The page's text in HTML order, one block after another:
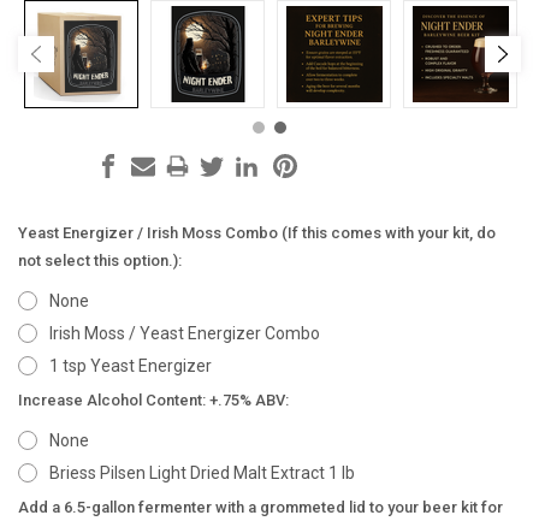
Yeast Energizer / Irish Moss Combo (If this comes with your kit, do
not select this option.):
None
Irish Moss / Yeast Energizer Combo
1 tsp Yeast Energizer
Increase Alcohol Content: +.75% ABV:
None
Briess Pilsen Light Dried Malt Extract 1 lb
Add a 6.5-gallon fermenter with a grommeted lid to your beer kit for